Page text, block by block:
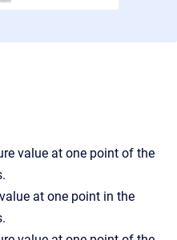
value at one point of the
at one point in the